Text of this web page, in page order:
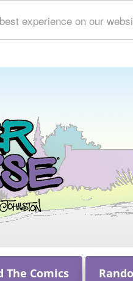
experience on our
The Comics